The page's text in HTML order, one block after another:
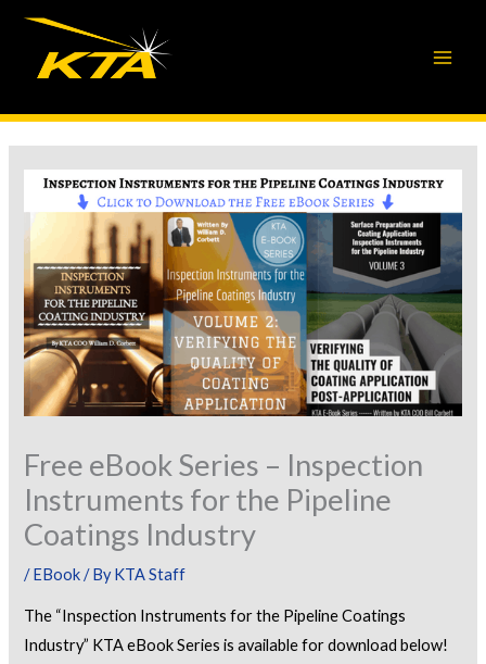
Skip
content
Free eBook Series – Inspection
Instruments for the Pipeline
Coatings Industry
/EBook/ ByKTA Staff
The “Inspection Instruments for the Pipeline Coatings
Industry” KTA eBook Series is available for download below!